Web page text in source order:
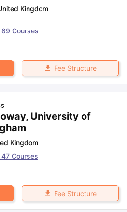
Kingdom
89 Courses
Fee Structure
University of
Kingdom
47 Courses
Fee Structure